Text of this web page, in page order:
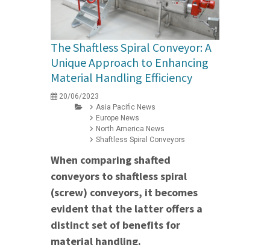
The Shaftless Spiral Conveyor: A
Unique Approach to Enhancing
Material Handling Efficiency
20/06/2023
Asia Pacific News
Europe News
North America News
Shaftless Spiral Conveyors
When comparing shafted
conveyors to shaftless spiral
(screw) conveyors, it becomes
evident that the latter offers a
distinct set of benefits for
material handling.